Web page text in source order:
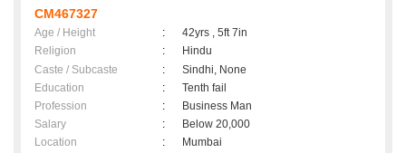
CM467327
Age / Height :
42yrs , 5ft 7in
Religion
:
Hindu
Caste / Subcaste
:
Sindhi, None
Education
:
Tenth fail
Profession
:
Business Man
Salary
:
Below 20,000
Location
:
Mumbai